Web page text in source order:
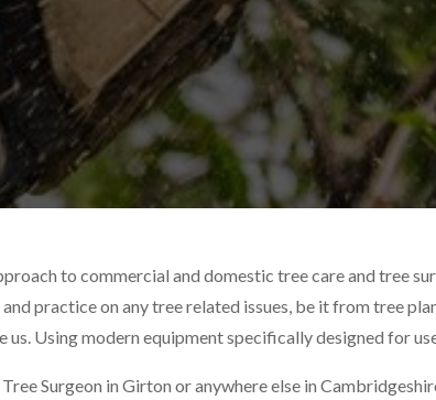
to commercial and domestic tree care and tree
practice on any tree related issues, be it from tree
Using modern equipment specifically designed for
Surgeon in Girton or anywhere else in